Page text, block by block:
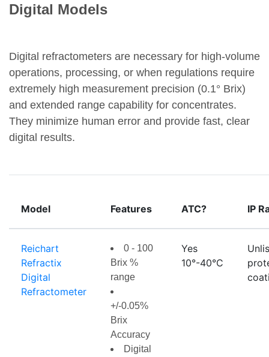
Digital Models
Digital refractometers are necessary for high-volume
operations, processing, or when regulations require
extremely high measurement precision (0.1° Brix)
and extended range capability for concentrates.
They minimize human error and provide fast, clear
digital results.
Model Features ATC? IP
Reichart
Refractix
Digital
Refractometer
0 - 100
Brix %
range
+/-0.05%
Brix
Accuracy
Digital
Yes
10°-40°C